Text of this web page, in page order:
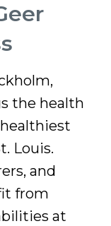
the health
Louis.
and
from
at